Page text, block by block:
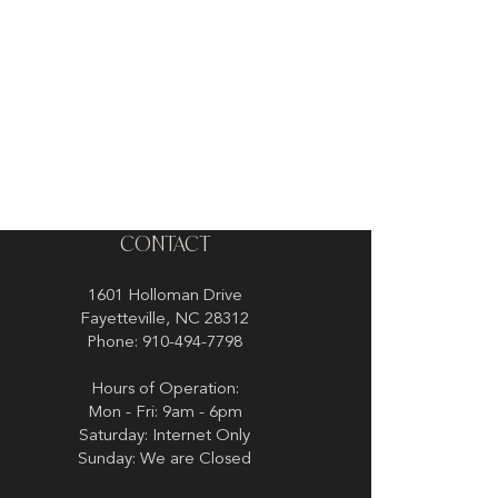
CONTACT
1601 Holloman Drive
Fayetteville, NC 28312
Phone: 910-494-7798
Hours of Operation:
Mon - Fri: 9am - 6pm
Saturday: Internet Only
Sunday: We are Closed